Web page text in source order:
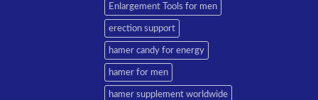
Enlargement Tools for men
erection support
hamer candy for energy
hamer for men
hamer supplement worldwide